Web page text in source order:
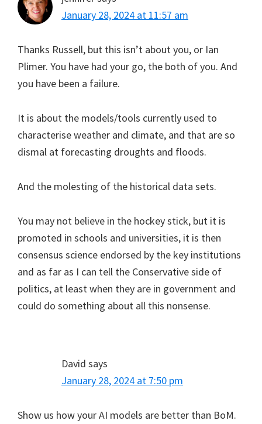
January 28, 2024 at 11:57 am
Thanks Russell, but this isn’t about you, or Ian
Plimer. You have had your go, the both of you. And
you have been a failure.
It is about the models/tools currently used to
characterise weather and climate, and that are so
dismal at forecasting droughts and floods.
And the molesting of the historical data sets.
You may not believe in the hockey stick, but it is
promoted in schools and universities, it is then
consensus science endorsed by the key institutions
and as far as I can tell the Conservative side of
politics, at least when they are in government and
could do something about all this nonsense.
David says
January 28, 2024 at 7:50 pm
Show us how your AI models are better than BoM.